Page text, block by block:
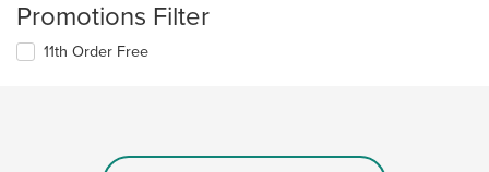
Promotions Filter
11th Order Free